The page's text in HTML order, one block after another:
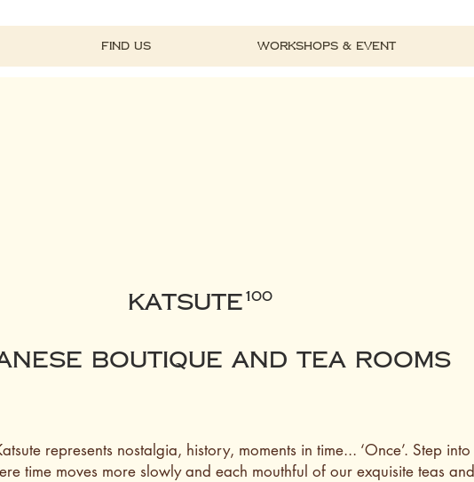
Find Us Workshops & Event
KATSUTE 100
Boutique and Tea ROOms
represents nostalgia, history, moments in time... ‘Once’. Step into
time moves more slowly and each mouthful of our exquisite teas and